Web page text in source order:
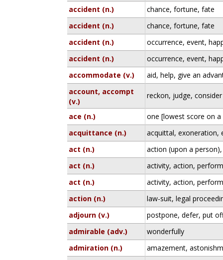
accident (n.)
chance, fortune, fate
accident (n.)
chance, fortune, fate
accident (n.)
occurrence, event,
accident (n.)
occurrence, event,
accommodate (v.)
aid, help, give an
account, accompt
(v.)
reckon, judge, consider
ace (n.)
one [lowest score on a
acquittance (n.)
acquittal, exoneration,
act (n.)
action (upon a
act (n.)
activity, action,
act (n.)
activity, action,
action (n.)
law-suit, legal
adjourn (v.)
postpone, defer, put
admirable (adv.)
wonderfully
admiration (n.)
amazement,